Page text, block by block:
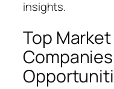
insights.
Top